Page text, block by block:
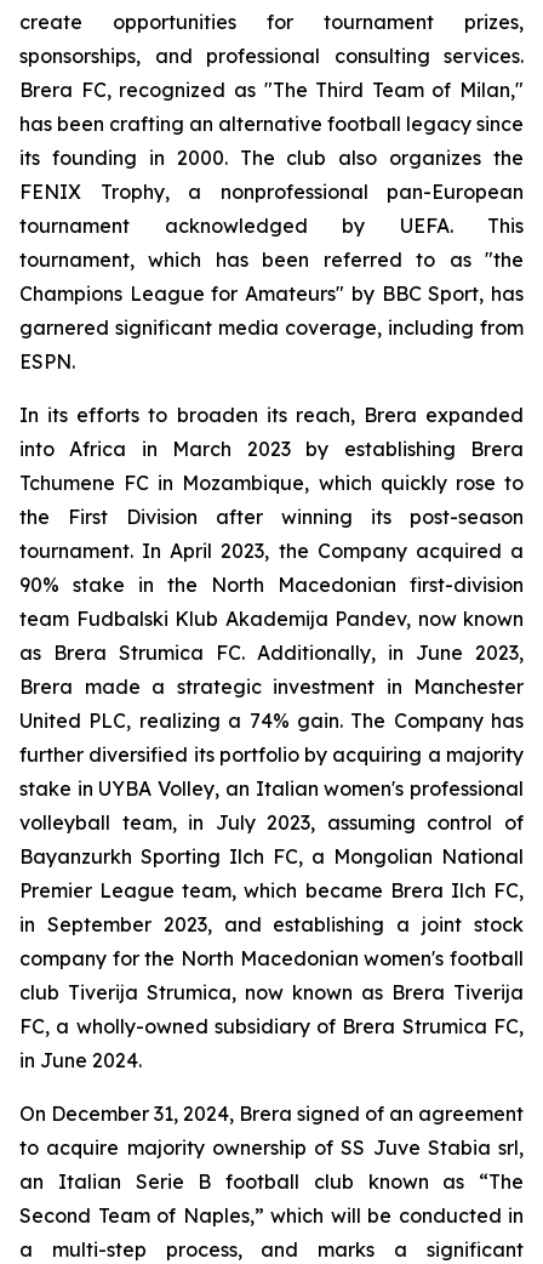
create opportunities for tournament prizes,
sponsorships, and professional consulting services.
Brera FC, recognized as "The Third Team of Milan,"
has been crafting an alternative football legacy since
its founding in 2000. The club also organizes the
FENIX Trophy, a nonprofessional pan-European
tournament acknowledged by UEFA. This
tournament, which has been referred to as "the
Champions League for Amateurs" by BBC Sport, has
garnered significant media coverage, including from
ESPN.
In its efforts to broaden its reach, Brera expanded
into Africa in March 2023 by establishing Brera
Tchumene FC in Mozambique, which quickly rose to
the First Division after winning its post-season
tournament. In April 2023, the Company acquired a
90% stake in the North Macedonian first-division
team Fudbalski Klub Akademija Pandev, now known
as Brera Strumica FC. Additionally, in June 2023,
Brera made a strategic investment in Manchester
United PLC, realizing a 74% gain. The Company has
further diversified its portfolio by acquiring a majority
stake in UYBA Volley, an Italian women's professional
volleyball team, in July 2023, assuming control of
Bayanzurkh Sporting Ilch FC, a Mongolian National
Premier League team, which became Brera Ilch FC,
in September 2023, and establishing a joint stock
company for the North Macedonian women's football
club Tiverija Strumica, now known as Brera Tiverija
FC, a wholly-owned subsidiary of Brera Strumica FC,
in June 2024.
On December 31, 2024, Brera signed of an agreement
to acquire majority ownership of SS Juve Stabia srl,
an Italian Serie B football club known as “The
Second Team of Naples,” which will be conducted in
a multi-step process, and marks a significant